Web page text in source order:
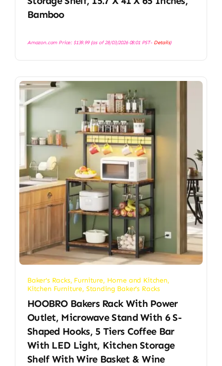
Bamboo
Amazon.com Price: $139.99(as of 28/03/2026 08:01 PST- Details)
Baker's Racks, Furniture, Home and Kitchen,
Kitchen Furniture, Standing Baker's Racks
HOOBRO Bakers Rack With Power
Outlet, Microwave Stand With 6 S-
Shaped Hooks, 5 Tiers Coffee Bar
With LED Light, Kitchen Storage
Shelf With Wire Basket & Wine